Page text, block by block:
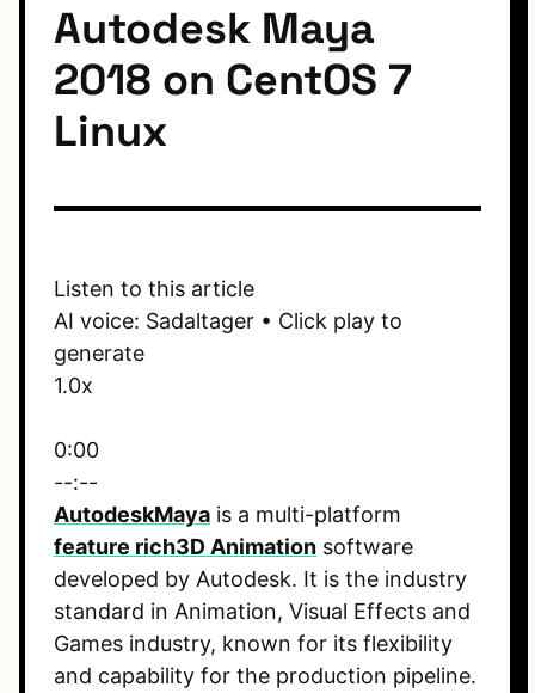
Subscribe To Feed
Autodesk Maya
2018 on CentOS 7
Linux
Listen to this article
AI voice: Sadaltager • Click play to
generate
1.0x
0:00
--:--
AutodeskMaya is a multi-platform
feature rich3D Animation software
developed by Autodesk. It is the industry
standard in Animation, Visual Effects and
Games industry, known for its flexibility
and capability for the production pipeline.